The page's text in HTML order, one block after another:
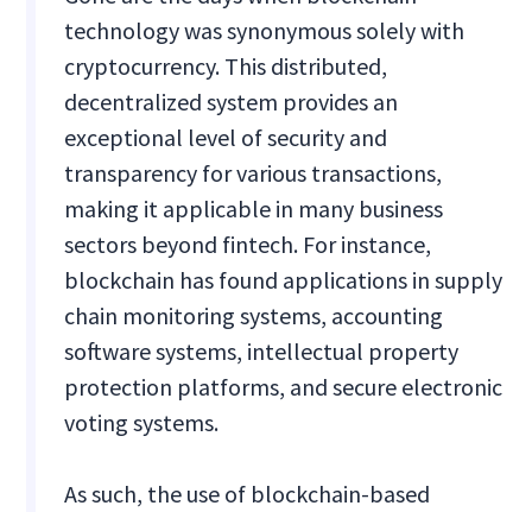
technology was synonymous solely with
cryptocurrency. This distributed,
decentralized system provides an
exceptional level of security and
transparency for various transactions,
making it applicable in many business
sectors beyond fintech. For instance,
blockchain has found applications in supply
chain monitoring systems, accounting
software systems, intellectual property
protection platforms, and secure electronic
voting systems.
As such, the use of blockchain-based